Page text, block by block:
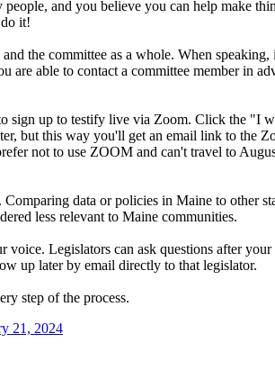
and you believe you can help make
it!
the committee as a whole. When
able to contact a committee member in
sign up to testify live via Zoom. Click the "I
but this way you'll get an email link to the
not to use ZOOM and can't travel to
data or policies in Maine to other
less relevant to Maine communities.
Legislators can ask questions after
up later by email directly to that legislator.
step of the process.
21, 2024